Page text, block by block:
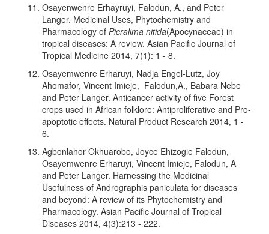
Osayenwenre Erhayruyi, Falodun, A., and Peter
Langer. Medicinal Uses, Phytochemistry and
Pharmacology of Picralima nitida(Apocynaceae) in
tropical diseases: A review. Asian Pacific Journal of
Tropical Medicine 2014, 7(1): 1 - 8.
Osayemwenre Erharuyi, Nadja Engel-Lutz, Joy
Ahomafor, Vincent Imieje, Falodun,A., Babara Nebe
and Peter Langer. Anticancer activity of five Forest
crops used in African folklore: Antiproliferative and Pro-
apoptotic effects. Natural Product Research 2014, 1 -
6.
Agbonlahor Okhuarobo, Joyce Ehizogie Falodun,
Osayemwenre Erharuyi, Vincent Imieje, Falodun, A
and Peter Langer. Harnessing the Medicinal
Usefulness of Andrographis paniculata for diseases
and beyond: A review of its Phytochemistry and
Pharmacology. Asian Pacific Journal of Tropical
Diseases 2014, 4(3):213 - 222.